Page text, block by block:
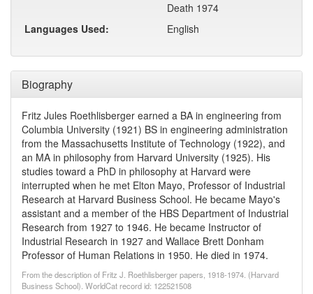
Biography
Fritz Jules Roethlisberger earned a BA in engineering from
Columbia University (1921) BS in engineering administration
from the Massachusetts Institute of Technology (1922), and
an MA in philosophy from Harvard University (1925). His
studies toward a PhD in philosophy at Harvard were
interrupted when he met Elton Mayo, Professor of Industrial
Research at Harvard Business School. He became Mayo's
assistant and a member of the HBS Department of Industrial
Research from 1927 to 1946. He became Instructor of
Industrial Research in 1927 and Wallace Brett Donham
Professor of Human Relations in 1950. He died in 1974.
From the description of Fritz J. Roethlisberger papers, 1918-1974. (Harvard
Business School). WorldCat record id: 122521508
Death 1974
Languages Used:
English